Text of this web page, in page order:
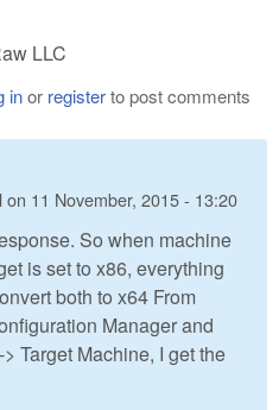
LLC
inor registerto post comments
on 11 November, 2015 - 13:20
So when machine
is set to x86, everything
both to x64 From
Manager and
Target Machine, I get the